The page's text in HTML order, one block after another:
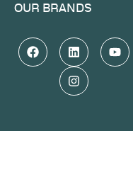
OUR BRANDS